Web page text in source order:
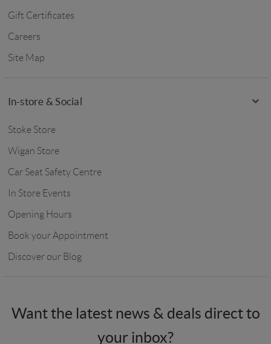
Gift Certificates
Careers
Site Map
In-store & Social
Stoke Store
Wigan Store
Car Seat Safety Centre
In Store Events
Opening Hours
Book your Appointment
Discover our Blog
Want the latest news & deals direct to
your inbox?